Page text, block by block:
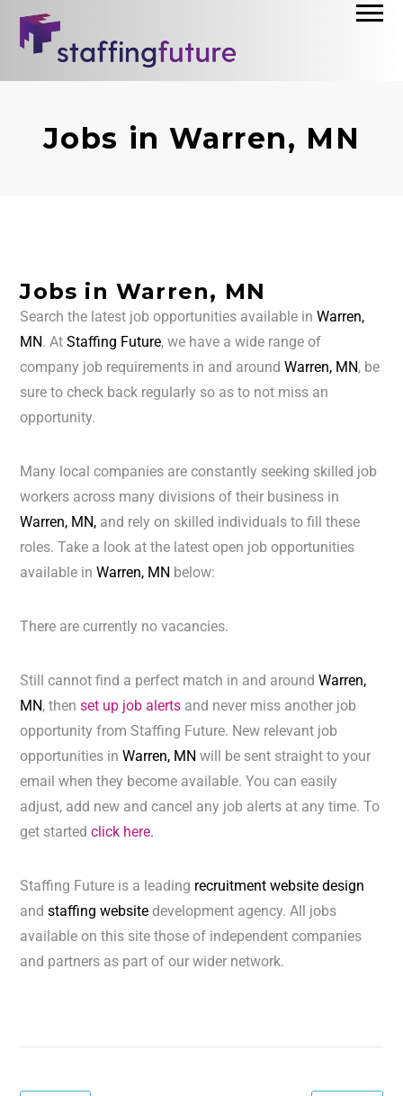
Jobs in Warren, MN
Jobs in Warren, MN
Search the latest job opportunities available inWarren,
MN. AtStaffing Future, we have a wide range of
company job requirements in and aroundWarren, MN, be
sure to check back regularly so as to not miss an
opportunity.
Many local companies are constantly seeking skilled job
workers across many divisions of their business in
Warren, MN, and rely on skilled individuals to fill these
roles. Take a look at the latest open job opportunities
available inWarren, MN below:
There are currently no vacancies.
Still cannot find a perfect match in and aroundWarren,
MN, thenset up job alerts and never miss another job
opportunity from Staffing Future. New relevant job
opportunities inWarren, MNwill be sent straight to your
email when they become available. You can easily
adjust, add new and cancel any job alerts at any time. To
get startedclick here.
Staffing Future is a leading recruitment website design
andstaffing website development agency. All jobs
available on this site those of independent companies
and partners as part of our wider network.